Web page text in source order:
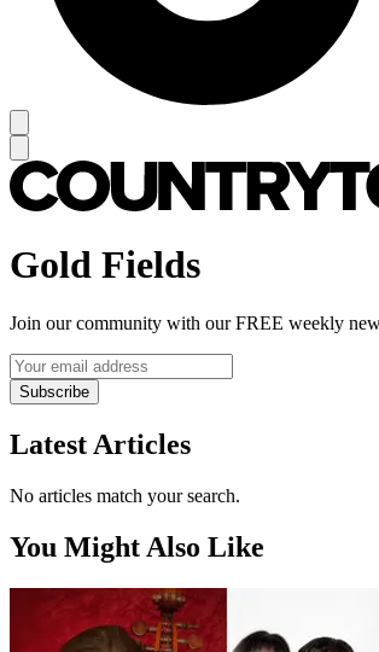
Gold Fields
Join our community with our FREE weekly
Subscribe
Latest Articles
No articles match your search.
You Might Also Like